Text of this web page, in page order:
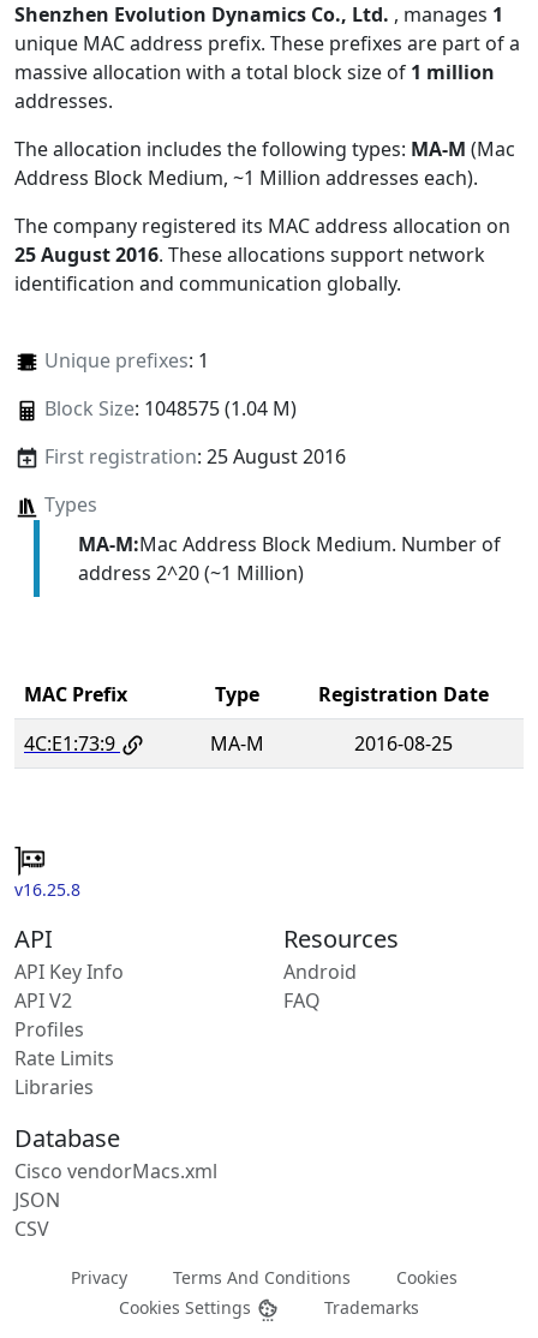
Shenzhen Evolution Dynamics Co., Ltd. , manages 1
unique MAC address prefix. These prefixes are part of a
massive allocation with a total block size of 1 million
addresses.
The allocation includes the following types: MA-M (Mac
Address Block Medium, ~1 Million addresses each).
The company registered its MAC address allocation on
25 August 2016. These allocations support network
identification and communication globally.
Unique prefixes: 1
Block Size: 1048575 (1.04 M)
First registration: 25 August 2016
Types
MA-M:Mac Address Block Medium. Number of
address 2^20 (~1 Million)
MAC Prefix Type
Registration Date
4C:E1:73:9
MA-M 2016-08-25
v16.25.8
API
API Key Info
API V2
Profiles
Rate Limits
Libraries
Resources
Android
FAQ
Database
Cisco vendorMacs.xml
JSON
CSV
Privacy Terms And Conditions
Cookies
Cookies Settings
Trademarks